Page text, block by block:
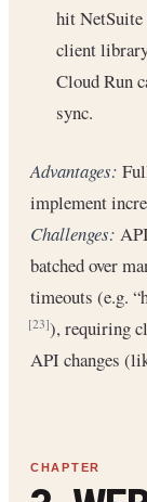
hit NetSuite
client
Cloud Run
sync.
Advantages:
implement
Challenges:
batched over
timeouts (e.g.
[23]), requiring
API changes